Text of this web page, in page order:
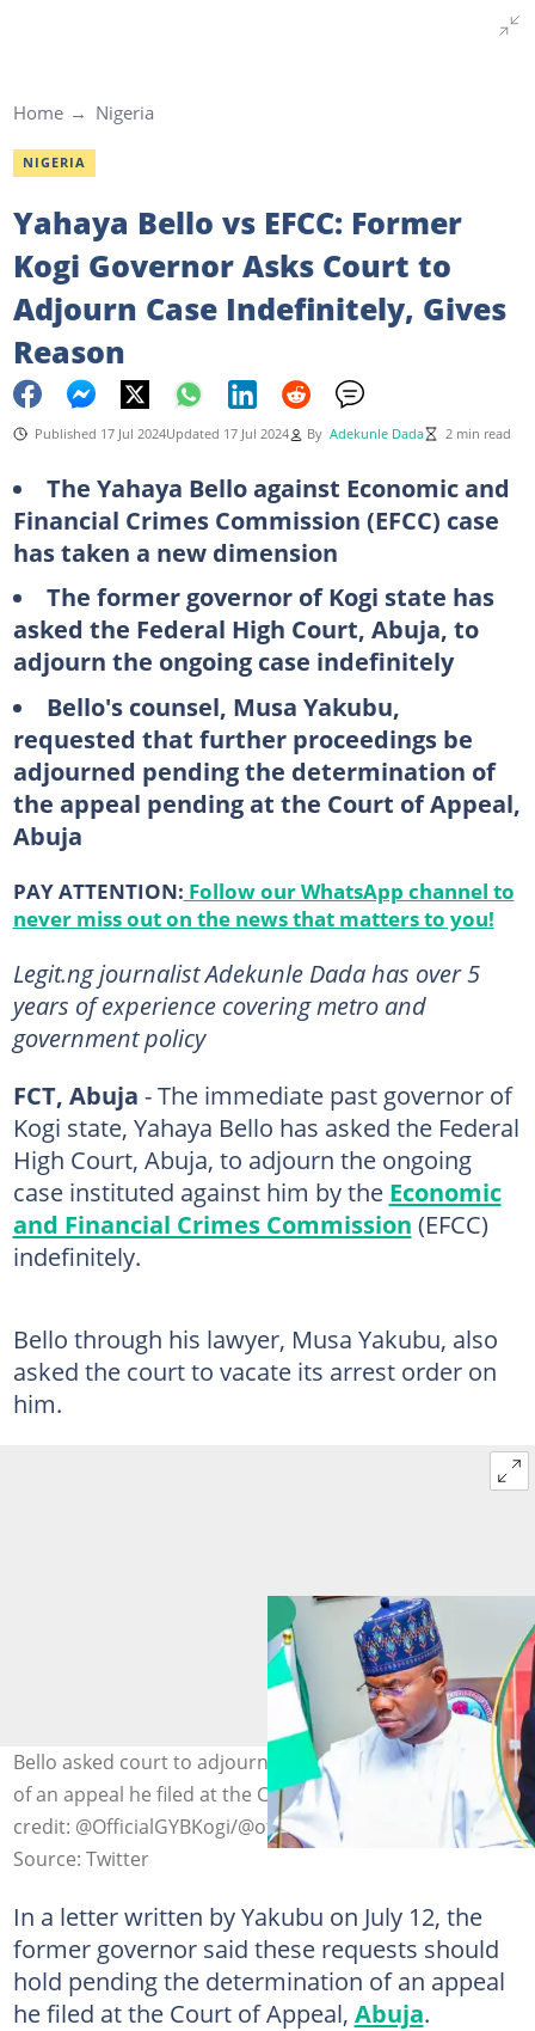
Home Nigeria
NIGERIA
Yahaya Bello vs EFCC: Former
Kogi Governor Asks Court to
Adjourn Case Indefinitely, Gives
Reason
Published 17 Jul 2024Updated 17 Jul 2024 By Adekunle Dada 2 min read
The Yahaya Bello against Economic and
Financial Crimes Commission (EFCC) case
has taken a new dimension
The former governor of Kogi state has
asked the Federal High Court, Abuja, to
adjourn the ongoing case indefinitely
Bello's counsel, Musa Yakubu,
requested that further proceedings be
adjourned pending the determination of
the appeal pending at the Court of Appeal,
Abuja
PAY ATTENTION: Follow our WhatsApp channel to
never miss out on the news that matters to you!
Legit.ng journalist Adekunle Dada has over 5
years of experience covering metro and
government policy
FCT, Abuja - The immediate past governor of
Kogi state, Yahaya Bello has asked the Federal
High Court, Abuja, to adjourn the ongoing
case instituted against him by the Economic
and Financial Crimes Commission (EFCC)
indefinitely.
Bello through his lawyer, Musa Yakubu, also
asked the court to vacate its arrest order on
him.
Bello asked court to adjourn pending the determination
of an appeal he filed at the Court of Appeal, Abuja Photo
credit: @OfficialGYBKogi/@officialEFCC
Source: Twitter
In a letter written by Yakubu on July 12, the
former governor said these requests should
hold pending the determination of an appeal
he filed at the Court of Appeal, Abuja.